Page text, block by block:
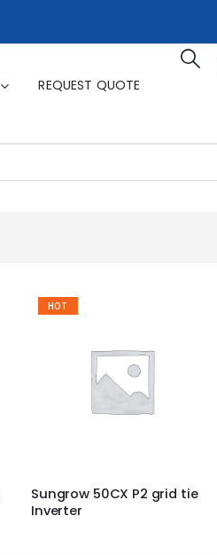
REQUEST QUOTE
HOT
Sungrow 50CX P2 grid tie
Inverter